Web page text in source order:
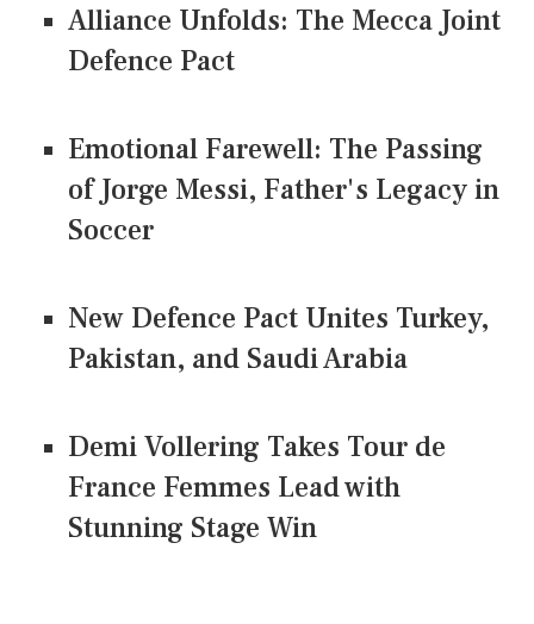
Alliance Unfolds: The Mecca Joint
Defence Pact
Emotional Farewell: The Passing
of Jorge Messi, Father's Legacy in
Soccer
New Defence Pact Unites Turkey,
Pakistan, and Saudi Arabia
Demi Vollering Takes Tour de
France Femmes Lead with
Stunning Stage Win